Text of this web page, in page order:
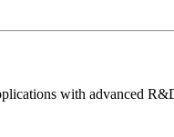
with advanced